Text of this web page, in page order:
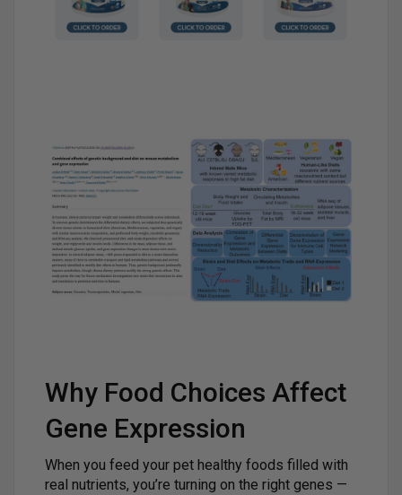
Why Food Choices Affect
Gene Expression
When you feed your pet healthy foods filled with
real nutrients, you’re turning on the right genes —